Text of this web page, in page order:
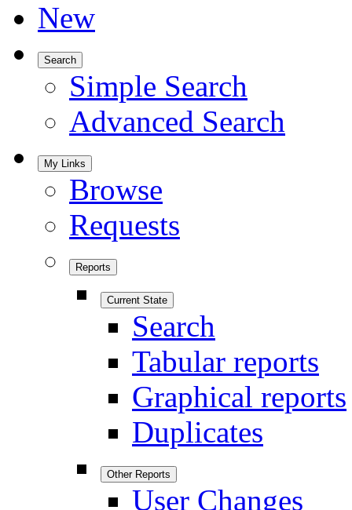
New
Search
Simple Search
Advanced Search
My Links
Browse
Requests
Reports
Current State
Search
Tabular reports
Graphical reports
Duplicates
Other Reports
User Changes